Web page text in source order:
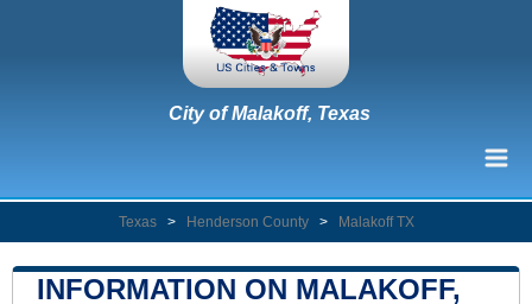
City of Malakoff, Texas
Texas > Henderson County > Malakoff TX
INFORMATION ON MALAKOFF,